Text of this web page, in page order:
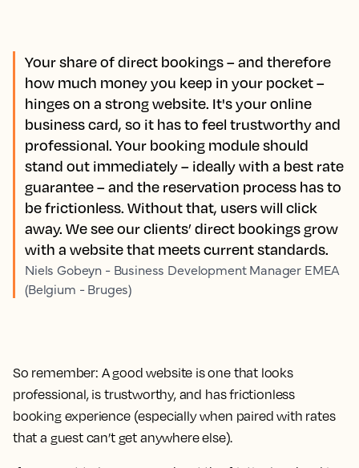
Your share of direct bookings – and therefore
how much money you keep in your pocket –
hinges on a strong website. It's your online
business card, so it has to feel trustworthy and
professional. Your booking module should
stand out immediately – ideally with a best rate
guarantee – and the reservation process has to
be frictionless. Without that, users will click
away. We see our clients’ direct bookings grow
with a website that meets current standards.
Niels Gobeyn - Business Development Manager EMEA
(Belgium - Bruges)
So remember: A good website is one that looks
professional, is trustworthy, and has frictionless
booking experience (especially when paired with rates
that a guest can’t get anywhere else).